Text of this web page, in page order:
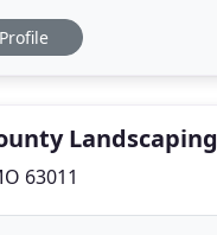
natural health of your
Profile
Landscaping
63011